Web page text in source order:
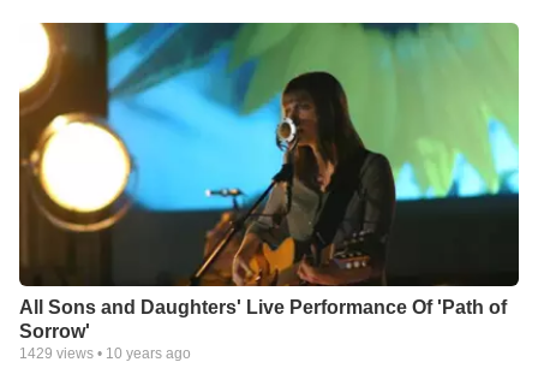
All Sons and Daughters' Live Performance Of 'Path of
Sorrow'
1429 views • 10 years ago